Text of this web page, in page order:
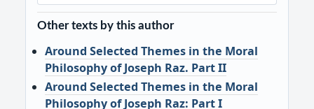
Other texts by this author
Around Selected Themes in the Moral
Philosophy of Joseph Raz. Part II
Around Selected Themes in the Moral
Philosophy of Joseph Raz: Part I